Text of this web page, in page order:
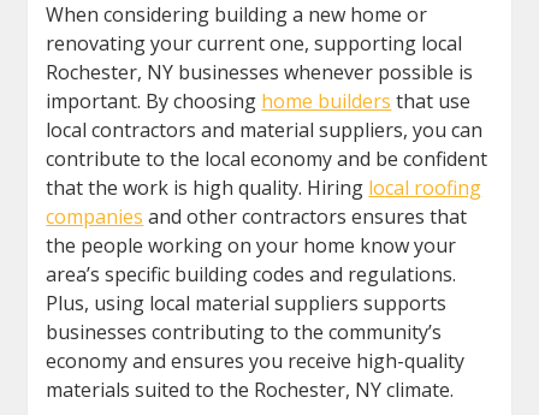
When considering building a new home or
renovating your current one, supporting local
Rochester, NY businesses whenever possible is
important. By choosing home builders that use
local contractors and material suppliers, you can
contribute to the local economy and be confident
that the work is high quality. Hiring local roofing
companies and other contractors ensures that
the people working on your home know your
area’s specific building codes and regulations.
Plus, using local material suppliers supports
businesses contributing to the community’s
economy and ensures you receive high-quality
materials suited to the Rochester, NY climate.